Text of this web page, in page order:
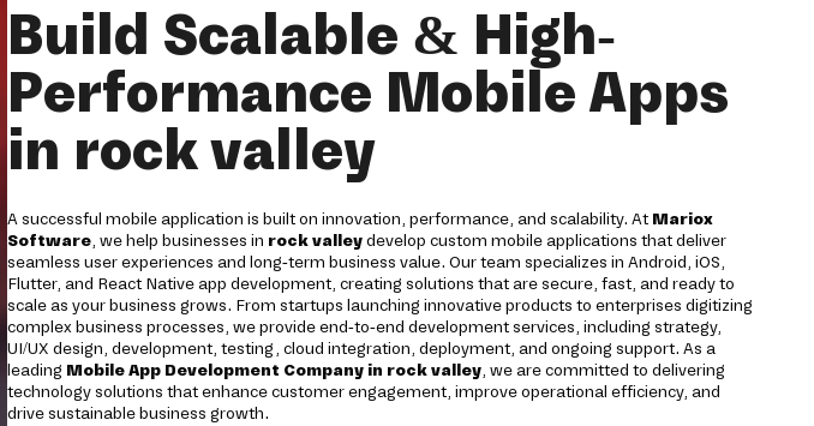
Build Scalable & High-
Performance Mobile Apps
in rock valley
A successful mobile application is built on innovation, performance, and scalability. At Mariox
Software, we help businesses in rock valleydevelop custom mobile applications that deliver
seamless user experiences and long-term business value. Our team specializes in Android, iOS,
Flutter, and React Native app development, creating solutions that are secure, fast, and ready to
scale as your business grows. From startups launching innovative products to enterprises digitizing
complex business processes, we provide end-to-end development services, including strategy,
UI/UX design, development, testing, cloud integration, deployment, and ongoing support. As a
leading Mobile App Development Company in rock valley, we are committed to delivering
technology solutions that enhance customer engagement, improve operational efficiency, and
drive sustainable business growth.